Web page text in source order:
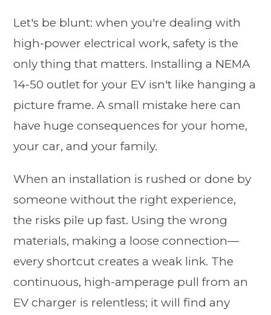
Let's be blunt: when you're dealing with
high-power electrical work, safety is the
only thing that matters. Installing a NEMA
14-50 outlet for your EV isn't like hanging a
picture frame. A small mistake here can
have huge consequences for your home,
your car, and your family.
When an installation is rushed or done by
someone without the right experience,
the risks pile up fast. Using the wrong
materials, making a loose connection—
every shortcut creates a weak link. The
continuous, high-amperage pull from an
EV charger is relentless; it will find any